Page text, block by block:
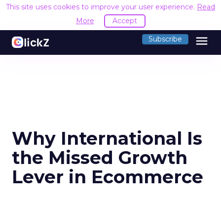
This site uses cookies to improve your user experience. Read
More
Accept
Subscribe menu
Why International Is
the Missed Growth
Lever in Ecommerce